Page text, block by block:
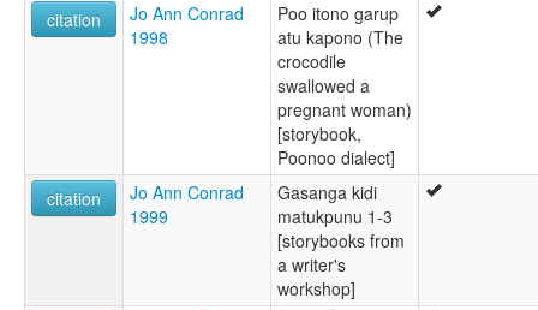
citation
Jo Ann Conrad
1998
Poo itono garup
atu kapono (The
crocodile
swallowed a
pregnant woman)
[storybook,
Poonoo dialect]
citation
Jo Ann Conrad
1999
Gasanga kidi
matukpunu 1-3
[storybooks from
a writer's
workshop]